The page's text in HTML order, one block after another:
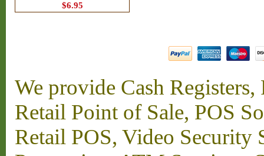
$6.95
We provide Cash
Retail Point of Sale, POS
Retail POS, Video Security